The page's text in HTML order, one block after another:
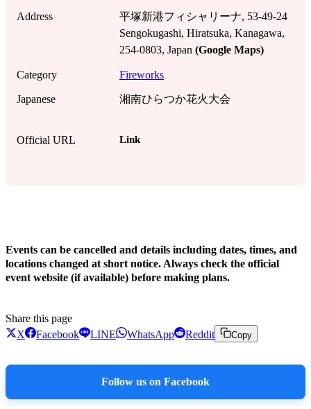
Address
平塚新港フィシャリーナ, 53-49-24
Sengokugashi, Hiratsuka, Kanagawa,
254-0803, Japan (Google Maps)
Category Fireworks
Japanese 湘南ひらつか花火大会
Official URL Link
Events can be cancelled and details including dates, times, and
locations changed at short notice. Always check the official
event website (if available) before making plans.
Share this page
X
Facebook LINE WhatsApp Reddit Copy
Follow us on Facebook